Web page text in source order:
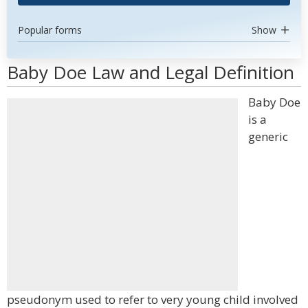
Popular forms Show
Baby Doe Law and Legal Definition
Baby Doe
is a
generic
pseudonym used to refer to very young child involved